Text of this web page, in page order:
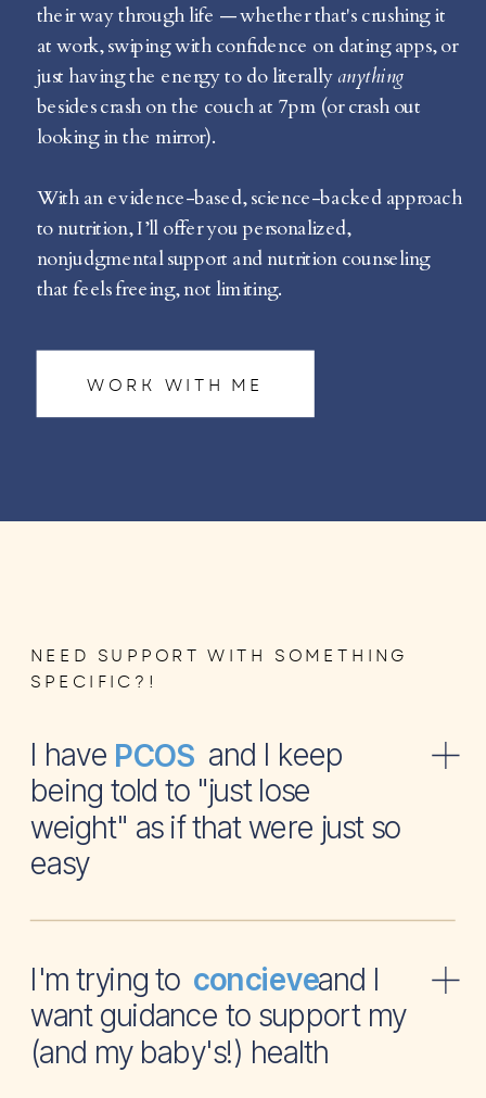
their way through life — whether that's crushing it
at work, swiping with confidence on dating apps, or
just having the energy to do literallyanything
besides crash on the couch at 7pm (or crash out
looking in the mirror).
With an evidence-based, science-backed approach
to nutrition, I’ll offer you personalized,
nonjudgmental support and nutrition counseling
that feels freeing, not limiting.
WORK WITH ME
NEED SUPPORT WITH SOMETHING
SPECIFIC?!
I have and I keep
being told to "just lose
weight" as if that were just so
easy
PCOS
I'm trying to and I
want guidance to support my
(and my baby's!) health
concieve